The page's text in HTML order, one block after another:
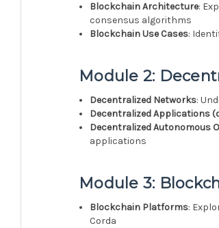
Blockchain Architecture:
consensus algorithms
Blockchain Use Cases:
Module 2:
Decentralized Networks:
Decentralized Applications
Decentralized Autonomous
applications
Module 3:
Blockchain Platforms:
Corda